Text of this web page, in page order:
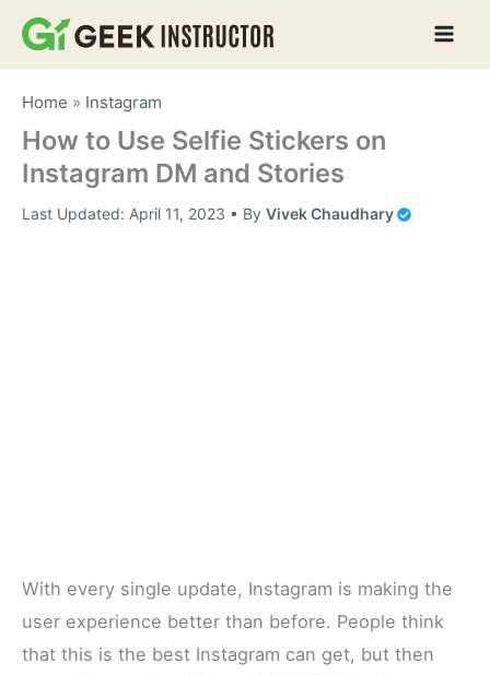
Skip
Home » Instagram
How to Use Selfie Stickers on
Instagram DM and Stories
Last Updated: April 11, 2023 • ByVivek Chaudhary
With every single update, Instagram is making the
user experience better than before. People think
that this is the best Instagram can get, but then